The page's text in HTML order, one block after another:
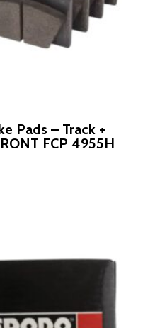
Pads – Track +
FCP 4955H